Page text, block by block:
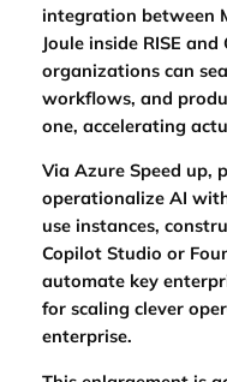
integration between
Joule inside RISE
organizations can
workflows, and
one, accelerating
Via Azure Speed up,
operationalize AI
use instances,
Copilot Studio or
automate key
for scaling clever
enterprise.